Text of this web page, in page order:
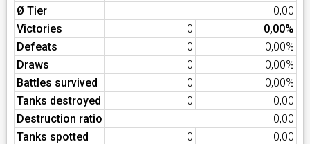
Ø Tier
0,00
Victories
0
0,00%
Defeats
0
0,00%
Draws
0
0,00%
Battles survived
0
0,00%
Tanks destroyed
0
0,00
Destruction ratio
0,00
Tanks spotted
0
0,00